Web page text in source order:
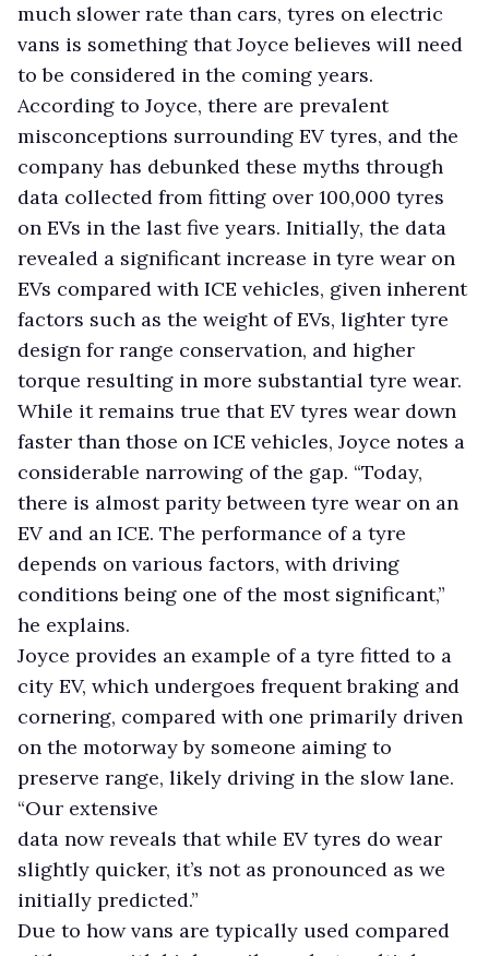
much slower rate than cars, tyres on electric
vans is something that Joyce believes will need
to be considered in the coming years.
According to Joyce, there are prevalent
misconceptions surrounding EV tyres, and the
company has debunked these myths through
data collected from fitting over 100,000 tyres
on EVs in the last five years. Initially, the data
revealed a significant increase in tyre wear on
EVs compared with ICE vehicles, given inherent
factors such as the weight of EVs, lighter tyre
design for range conservation, and higher
torque resulting in more substantial tyre wear.
While it remains true that EV tyres wear down
faster than those on ICE vehicles, Joyce notes a
considerable narrowing of the gap. “Today,
there is almost parity between tyre wear on an
EV and an ICE. The performance of a tyre
depends on various factors, with driving
conditions being one of the most significant,”
he explains.
Joyce provides an example of a tyre fitted to a
city EV, which undergoes frequent braking and
cornering, compared with one primarily driven
on the motorway by someone aiming to
preserve range, likely driving in the slow lane.
“Our extensive
data now reveals that while EV tyres do wear
slightly quicker, it’s not as pronounced as we
initially predicted.”
Due to how vans are typically used compared